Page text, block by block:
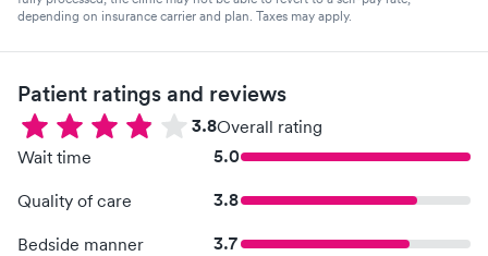
depending on insurance carrier and plan. Taxes may apply.
Patient ratings and reviews
3.8Overall rating
Wait time
5.0
Quality of care 3.8
Bedside manner 3.7